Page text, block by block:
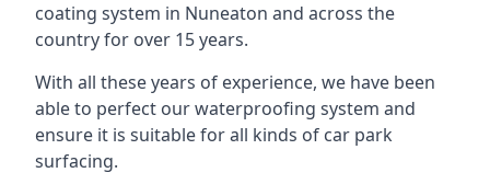
coating system in Nuneaton and across the
country for over 15 years.
With all these years of experience, we have been
able to perfect our waterproofing system and
ensure it is suitable for all kinds of car park
surfacing.